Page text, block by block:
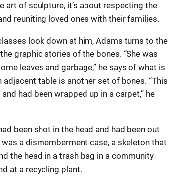
art of sculpture, it’s about respecting the
reuniting loved ones with their families.
look down at him, Adams turns to the
graphic stories of the bones. “She was
leaves and garbage,” he says of what is
table is another set of bones. “This
had been wrapped up in a carpet,” he
been shot in the head and had been out
a dismemberment case, a skeleton that
the head in a trash bag in a community
at a recycling plant.